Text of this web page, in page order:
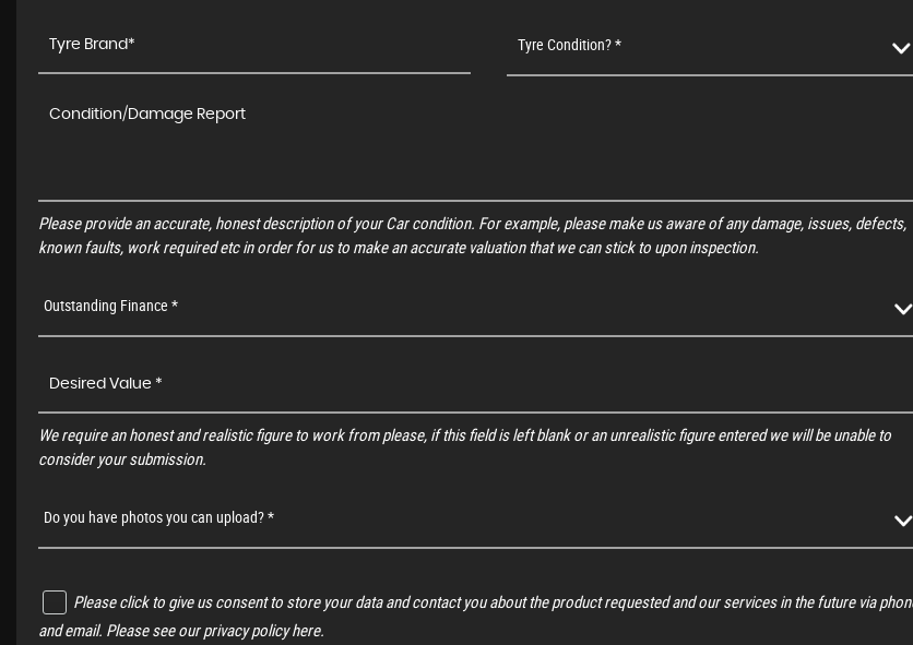
Tyre Condition? *
Please provide an accurate, honest description of your Car condition. For example, please make us aware of any damage, issues, defects,
known faults, work required etc in order for us to make an accurate valuation that we can stick to upon inspection.
Outstanding Finance *
We require an honest and realistic figure to work from please, if this field is left blank or an unrealistic figure entered we will be unable to
consider your submission.
Do you have photos you can upload? *
Please click to give us consent to store your data and contact you about the product requested and our services in the future via
and email. Please see ourprivacy policy here.